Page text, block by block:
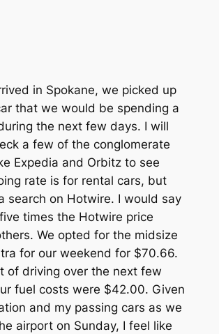
in Spokane, we picked up
that we would be spending a
the next few days. I will
a few of the conglomerate
Expedia and Orbitz to see
rate is for rental cars, but
search on Hotwire. I would say
times the Hotwire price
We opted for the midsize
for our weekend for $70.66.
of driving over the next few
fuel costs were $42.00. Given
and my passing cars as we
airport on Sunday, I feel like